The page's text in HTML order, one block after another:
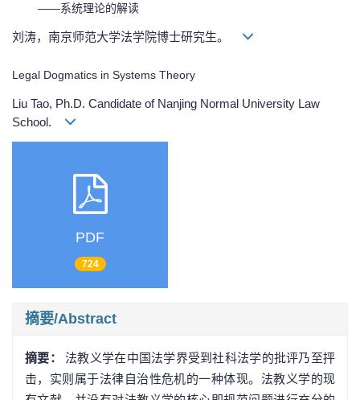
——系统理论的解读
刘涛，南京师范大学法学院博士研究生。
Legal Dogmatics in Systems Theory
Liu Tao, Ph.D. Candidate of Nanjing Normal University Law
School.
PDF
724
摘要/Abstract
摘要：法教义学在中国法学界受到社科法学的批评乃至抨
击，实则属于法律自治性危机的一种体现。法教义学的现